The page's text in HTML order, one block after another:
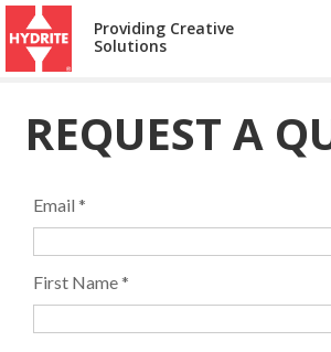
Providing Creative
Solutions
REQUEST A